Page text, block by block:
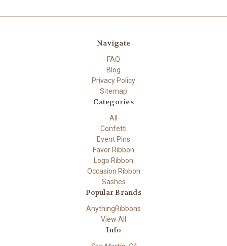
Navigate
FAQ
Blog
Privacy Policy
Sitemap
Categories
All
Confetti
Event Pins
Favor Ribbon
Logo Ribbon
Occasion Ribbon
Sashes
Popular Brands
AnythingRibbons
View All
Info